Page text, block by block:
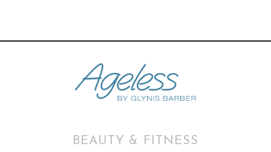
BEAUTY & FITNESS